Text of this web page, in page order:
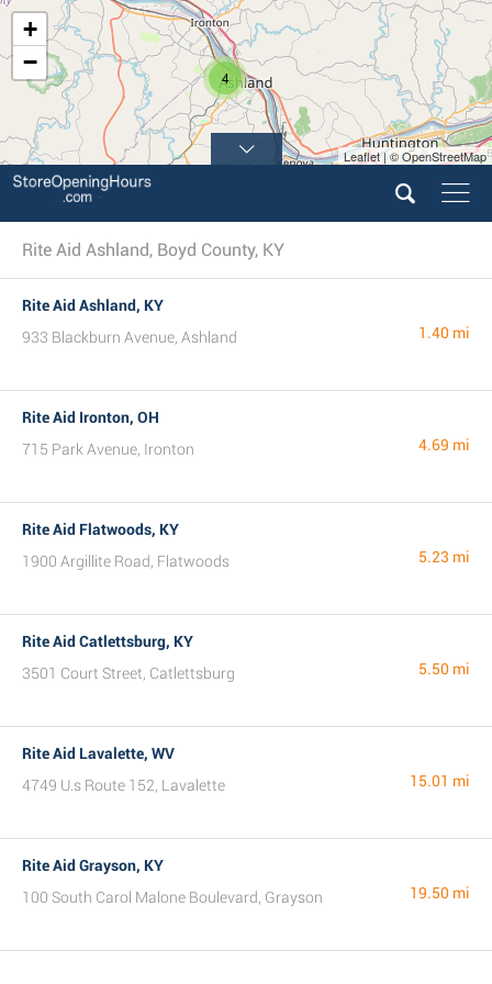
4
+
−
Leaflet | © OpenStreetMap
Rite Aid Ashland, Boyd County, KY
Rite Aid Ashland, KY
933 Blackburn Avenue, Ashland
1.40 mi
Rite Aid Ironton, OH
715 Park Avenue, Ironton
4.69 mi
Rite Aid Flatwoods, KY
1900 Argillite Road, Flatwoods
5.23 mi
Rite Aid Catlettsburg, KY
3501 Court Street, Catlettsburg
5.50 mi
Rite Aid Lavalette, WV
4749 U.s Route 152, Lavalette
15.01 mi
Rite Aid Grayson, KY
100 South Carol Malone Boulevard, Grayson
19.50 mi